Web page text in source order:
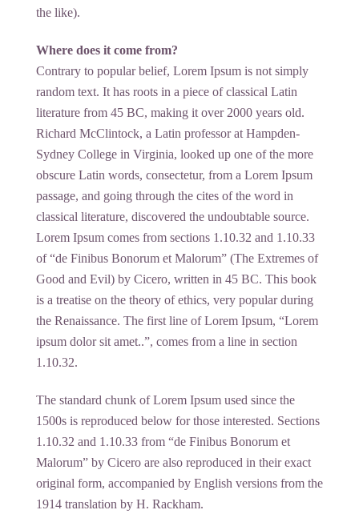
the like).
Where does it come from?
Contrary to popular belief, Lorem Ipsum is not simply
random text. It has roots in a piece of classical Latin
literature from 45 BC, making it over 2000 years old.
Richard McClintock, a Latin professor at Hampden-
Sydney College in Virginia, looked up one of the more
obscure Latin words, consectetur, from a Lorem Ipsum
passage, and going through the cites of the word in
classical literature, discovered the undoubtable source.
Lorem Ipsum comes from sections 1.10.32 and 1.10.33
of “de Finibus Bonorum et Malorum” (The Extremes of
Good and Evil) by Cicero, written in 45 BC. This book
is a treatise on the theory of ethics, very popular during
the Renaissance. The first line of Lorem Ipsum, “Lorem
ipsum dolor sit amet..”, comes from a line in section
1.10.32.
The standard chunk of Lorem Ipsum used since the
1500s is reproduced below for those interested. Sections
1.10.32 and 1.10.33 from “de Finibus Bonorum et
Malorum” by Cicero are also reproduced in their exact
original form, accompanied by English versions from the
1914 translation by H. Rackham.